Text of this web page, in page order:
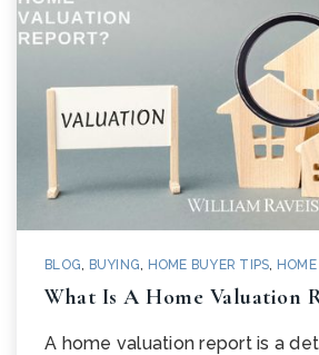
BLOG BUYING HOME BUYER TIPS
What Is A Home Valuation
A home valuation report is a